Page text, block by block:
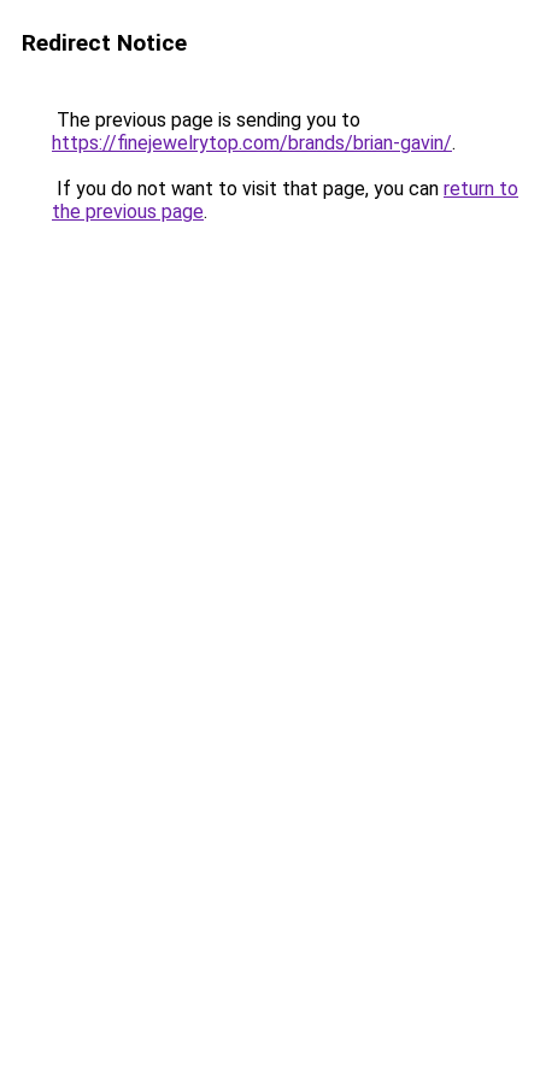
Redirect Notice
The previous page is sending you to
https://finejewelrytop.com/brands/brian-gavin/.
If you do not want to visit that page, you can return to
the previous page.